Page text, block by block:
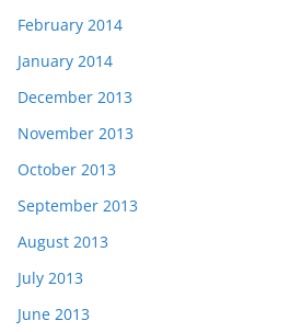
February 2014
January 2014
December 2013
November 2013
October 2013
September 2013
August 2013
July 2013
June 2013